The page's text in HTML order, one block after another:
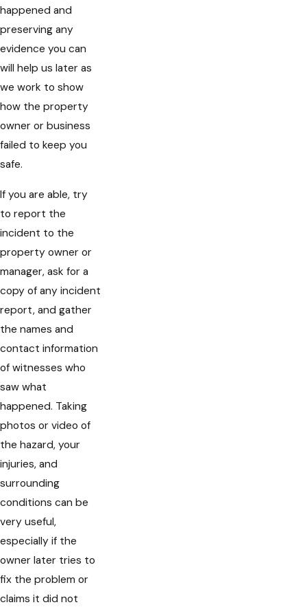
happened and
preserving any
evidence you can
will help us later as
we work to show
how the property
owner or business
failed to keep you
safe.
If you are able, try
to report the
incident to the
property owner or
manager, ask for a
copy of any incident
report, and gather
the names and
contact information
of witnesses who
saw what
happened. Taking
photos or video of
the hazard, your
injuries, and
surrounding
conditions can be
very useful,
especially if the
owner later tries to
fix the problem or
claims it did not